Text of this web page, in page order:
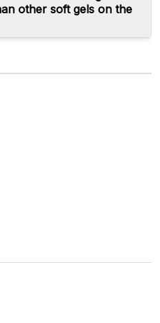
other soft gels on the